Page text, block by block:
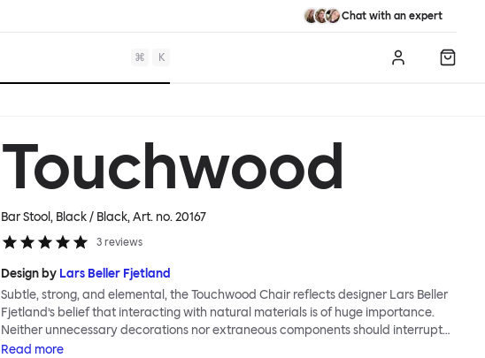
Chat with an expert
⌘ K Log in
Touchwood
Bar Stool, Black / Black, Art. no.20167
3 reviews
Design by Lars Beller Fjetland
Subtle, strong, and elemental, the Touchwood Chair reflects designer Lars Beller
Fjetland’s belief that interacting with natural materials is of huge importance.
Neither unnecessary decorations nor extraneous components should interrupt
the simple relationship between material and user. The beechwood is molded
Read more